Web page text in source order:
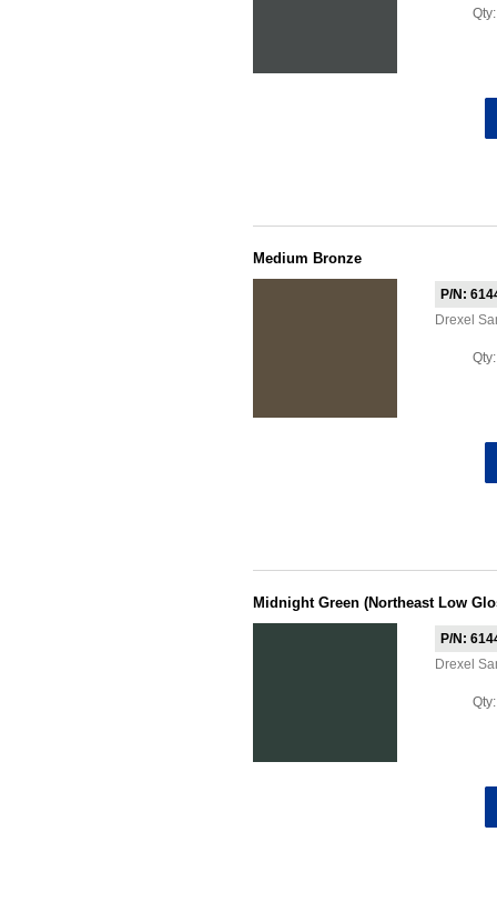
Medium Bronze
P/N:
Drexel
Midnight Green (Northeast Low
P/N:
Drexel